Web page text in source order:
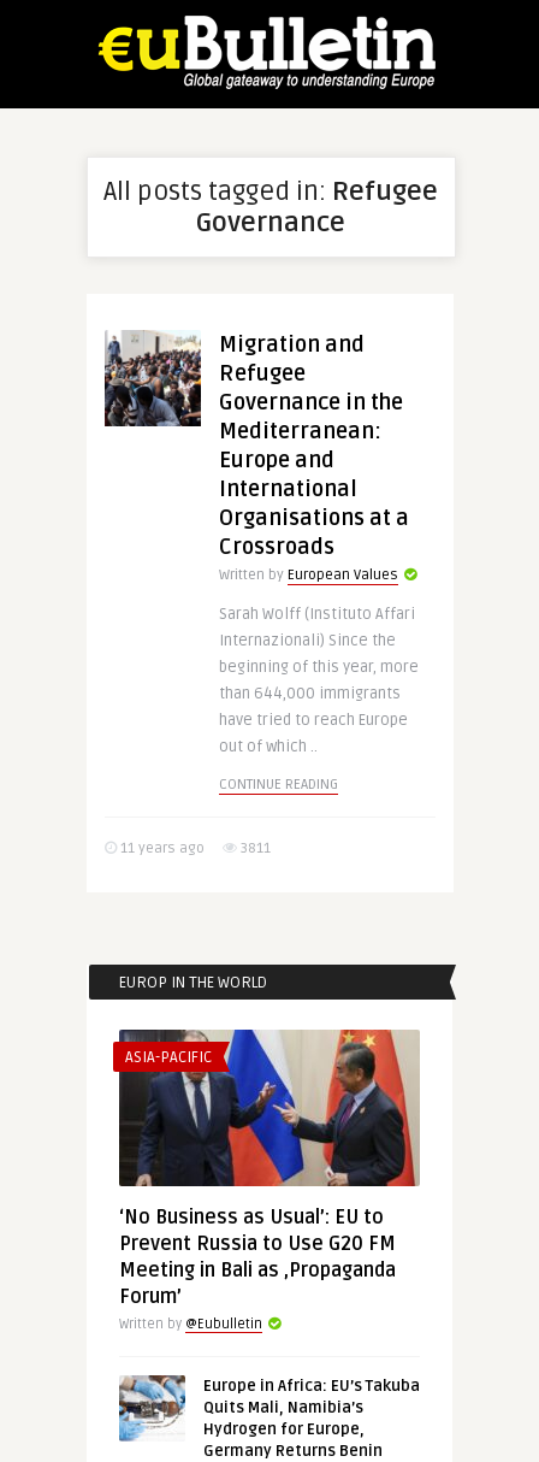
All posts tagged in: Refugee
Governance
Migration and
Refugee
Governance in the
Mediterranean:
Europe and
International
Organisations at a
Crossroads
Written by European Values
Sarah Wolff (Instituto Affari
Internazionali) Since the
beginning of this year, more
than 644,000 immigrants
have tried to reach Europe
out of which ..
CONTINUE READING
11 years ago 3811
EUROP IN THE WORLD
ASIA-PACIFIC
‘No Business as Usual’: EU to
Prevent Russia to Use G20 FM
Meeting in Bali as ‚Propaganda
Forum’
Written by @Eubulletin
Europe in Africa: EU’s Takuba
Quits Mali, Namibia’s
Hydrogen for Europe,
Germany Returns Benin